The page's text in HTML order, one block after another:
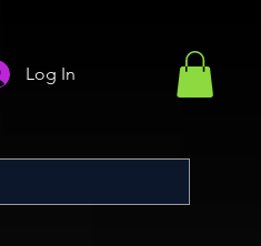
Log In